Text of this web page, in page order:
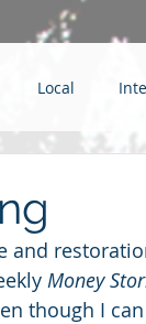
Local
children
and
Money
though I